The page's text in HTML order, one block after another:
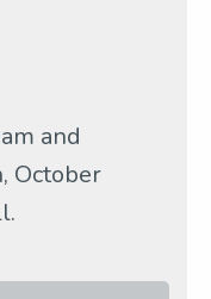
and
October